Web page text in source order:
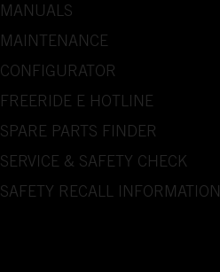
MANUALS
MAINTENANCE
CONFIGURATOR
FREERIDE E HOTLINE
SPARE PARTS FINDER
SERVICE & SAFETY CHECK
SAFETY RECALL INFORMATION